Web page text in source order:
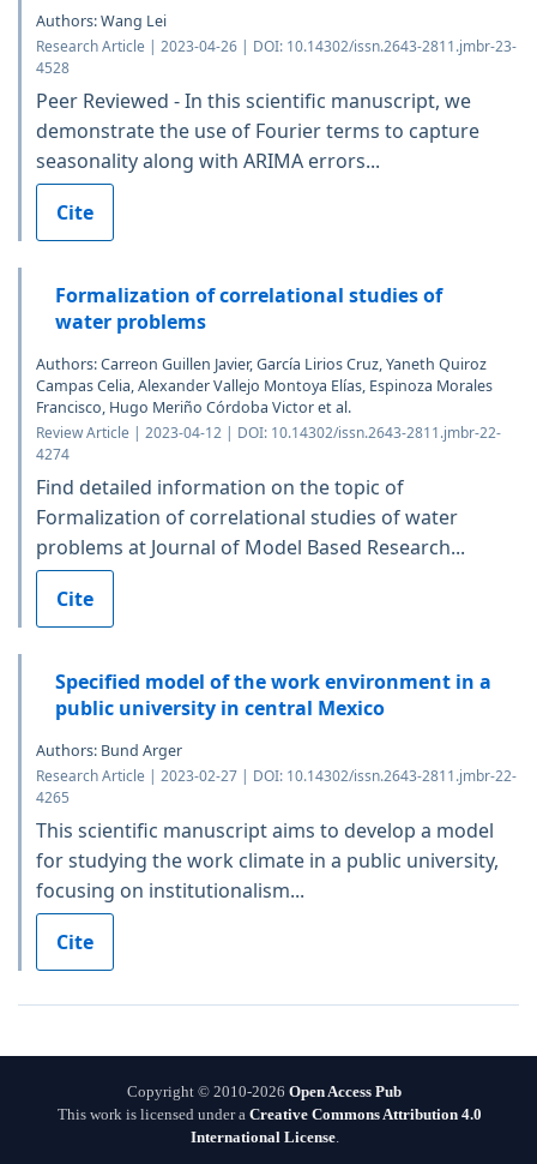
Authors: Wang Lei
Research Article | 2023-04-26 | DOI: 10.14302/issn.2643-2811.jmbr-23-
4528
Peer Reviewed - In this scientific manuscript, we
demonstrate the use of Fourier terms to capture
seasonality along with ARIMA errors...
Cite
Formalization of correlational studies of
water problems
Authors: Carreon Guillen Javier, García Lirios Cruz, Yaneth Quiroz
Campas Celia, Alexander Vallejo Montoya Elías, Espinoza Morales
Francisco, Hugo Meriño Córdoba Victor et al.
Review Article | 2023-04-12 | DOI: 10.14302/issn.2643-2811.jmbr-22-
4274
Find detailed information on the topic of
Formalization of correlational studies of water
problems at Journal of Model Based Research...
Cite
Specified model of the work environment in a
public university in central Mexico
Authors: Bund Arger
Research Article | 2023-02-27 | DOI: 10.14302/issn.2643-2811.jmbr-22-
4265
This scientific manuscript aims to develop a model
for studying the work climate in a public university,
focusing on institutionalism...
Cite
Copyright © 2010-2026 Open Access Pub
This work is licensed under a Creative Commons Attribution 4.0
International License.